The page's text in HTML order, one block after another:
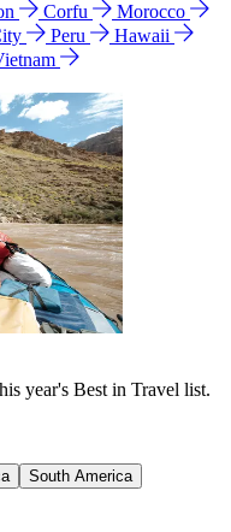
Corfu
Morocco
Peru
Hawaii
year's Best in Travel list.
South America